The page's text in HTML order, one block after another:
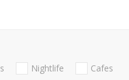
Nightlife Cafes